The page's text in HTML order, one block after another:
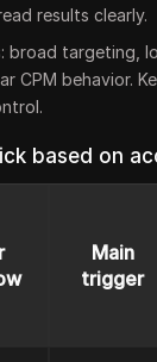
results clearly.
broad targeting,
CPM behavior.
based on
Main
trigger